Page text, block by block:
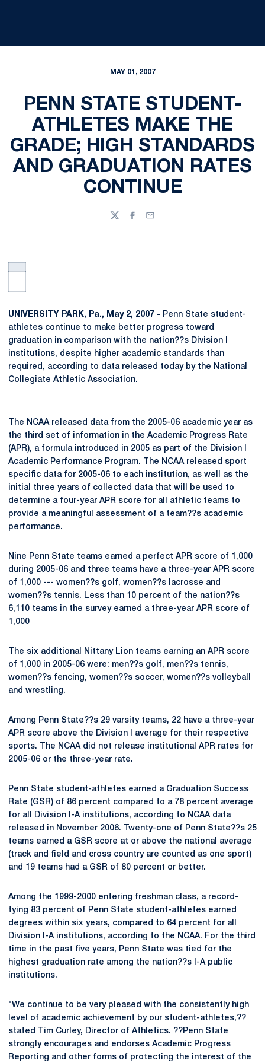
MAY 01, 2007
PENN STATE STUDENT-
ATHLETES MAKE THE
GRADE; HIGH STANDARDS
AND GRADUATION RATES
CONTINUE
TwitterFacebook
Email
UNIVERSITY PARK, Pa., May 2, 2007 - Penn State student-
athletes continue to make better progress toward
graduation in comparison with the nation??s Division I
institutions, despite higher academic standards than
required, according to data released today by the National
Collegiate Athletic Association.
The NCAA released data from the 2005-06 academic year as
the third set of information in the Academic Progress Rate
(APR), a formula introduced in 2005 as part of the Division I
Academic Performance Program. The NCAA released sport
specific data for 2005-06 to each institution, as well as the
initial three years of collected data that will be used to
determine a four-year APR score for all athletic teams to
provide a meaningful assessment of a team??s academic
performance.
Nine Penn State teams earned a perfect APR score of 1,000
during 2005-06 and three teams have a three-year APR score
of 1,000 --- women??s golf, women??s lacrosse and
women??s tennis. Less than 10 percent of the nation??s
6,110 teams in the survey earned a three-year APR score of
1,000
The six additional Nittany Lion teams earning an APR score
of 1,000 in 2005-06 were: men??s golf, men??s tennis,
women??s fencing, women??s soccer, women??s volleyball
and wrestling.
Among Penn State??s 29 varsity teams, 22 have a three-year
APR score above the Division I average for their respective
sports. The NCAA did not release institutional APR rates for
2005-06 or the three-year rate.
Penn State student-athletes earned a Graduation Success
Rate (GSR) of 86 percent compared to a 78 percent average
for all Division I-A institutions, according to NCAA data
released in November 2006. Twenty-one of Penn State??s 25
teams earned a GSR score at or above the national average
(track and field and cross country are counted as one sport)
and 19 teams had a GSR of 80 percent or better.
Among the 1999-2000 entering freshman class, a record-
tying 83 percent of Penn State student-athletes earned
degrees within six years, compared to 64 percent for all
Division I-A institutions, according to the NCAA. For the third
time in the past five years, Penn State was tied for the
highest graduation rate among the nation??s I-A public
institutions.
"We continue to be very pleased with the consistently high
level of academic achievement by our student-athletes,??
stated Tim Curley, Director of Athletics. ??Penn State
strongly encourages and endorses Academic Progress
Reporting and other forms of protecting the interest of the